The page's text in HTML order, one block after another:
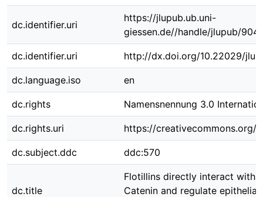
dc.identifier.uri
https://jlupub.ub.uni-
giessen.de//handle/jlupub/
dc.identifier.uri http://dx.doi.org/10.22029/
dc.language.iso en
dc.rights Namensnennung 3.0
dc.rights.uri https://creativecommons.org/
dc.subject.ddc ddc:570
dc.title
Flotillins directly interact with
Catenin and regulate